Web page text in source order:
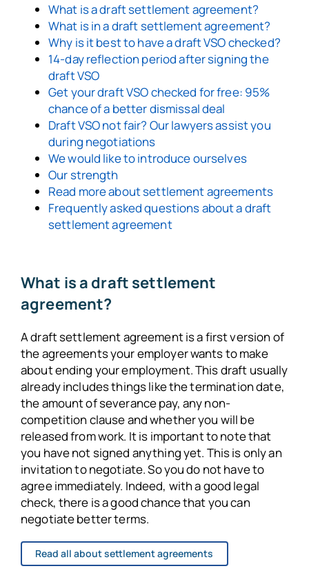
What is a draft settlement agreement?
What is in a draft settlement agreement?
Why is it best to have a draft VSO checked?
14-day reflection period after signing the
draft VSO
Get your draft VSO checked for free: 95%
chance of a better dismissal deal
Draft VSO not fair? Our lawyers assist you
during negotiations
We would like to introduce ourselves
Our strength
Read more about settlement agreements
Frequently asked questions about a draft
settlement agreement
What is a draft settlement
agreement?
A draft settlement agreement is a first version of
the agreements your employer wants to make
about ending your employment. This draft usually
already includes things like the termination date,
the amount of severance pay, any non-
competition clause and whether you will be
released from work. It is important to note that
you have not signed anything yet. This is only an
invitation to negotiate. So you do not have to
agree immediately. Indeed, with a good legal
check, there is a good chance that you can
negotiate better terms.
Read all about settlement agreements